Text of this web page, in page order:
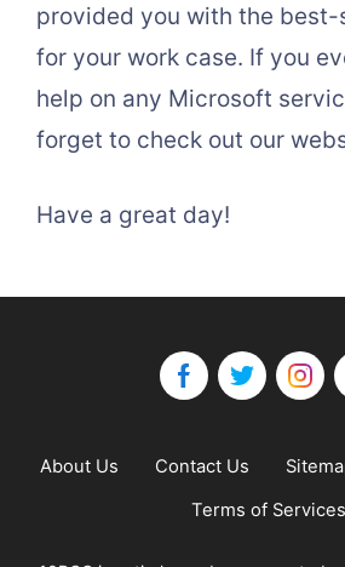
provided you with the best-
for your work case. If you
help on any Microsoft
forget to check out our
Have a great day!
About Us Contact Us
Terms of Services